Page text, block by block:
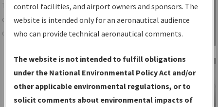
TheIFPInformation Gatewayis your
centralized instrument flight procedures
data portal, providing a single-source for:
Charts— All Published Charts,
Volume, and Type*.
IFP Production Plan— Current IFPs
under Development or Amendments
Sign in to
Information
Gateway
control facilities, and airport owners and sponsors. The
website is intended only for an aeronautical audience
who can provide technical aeronautical comments.
The website is not intended to fulfill obligations
under the National Environmental Policy Act and/or
other applicable environmental regulations, or to
solicit comments about environmental impacts of